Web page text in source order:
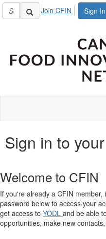
Sign In
Join CFIN
Sign in to
Welcome to CFIN
If you're already a CFIN
password below to access your
get access to YODL and be able
opportunities, make new